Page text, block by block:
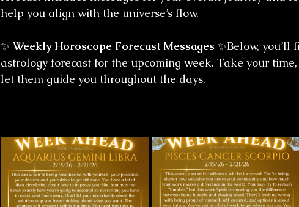
help you align with the universe’s flow.
✨ Weekly Horoscope Forecast Messages ✨Below,
astrology forecast for the upcoming week. Take your
let them guide you throughout the days.